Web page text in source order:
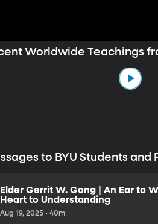
Worldwide Teachings
to BYU Students and
Elder Gerrit W. Gong | An Ear to
Heart to Understanding
Aug 19, 2025 • 40m